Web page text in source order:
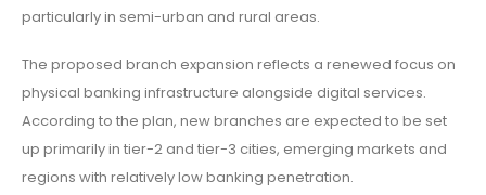
particularly in semi-urban and rural areas.
The proposed branch expansion reflects a renewed focus on
physical banking infrastructure alongside digital services.
According to the plan, new branches are expected to be set
up primarily in tier-2 and tier-3 cities, emerging markets and
regions with relatively low banking penetration.